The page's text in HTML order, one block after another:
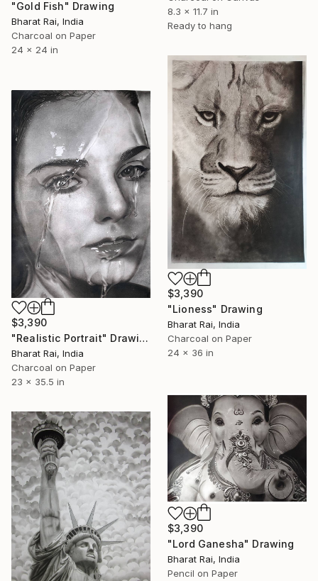
8.3 x 11.7 in
Ready to hang
"Gold Fish" Drawing
Bharat Rai, India
Charcoal on Paper
24 x 24 in
$3,390
"Lioness" Drawing
Bharat Rai, India
Charcoal on Paper
24 x 36 in
$3,390
"Realistic Portrait" Drawing
Bharat Rai, India
Charcoal on Paper
23 x 35.5 in
$3,390
"Lord Ganesha" Drawing
Bharat Rai, India
Pencil on Paper